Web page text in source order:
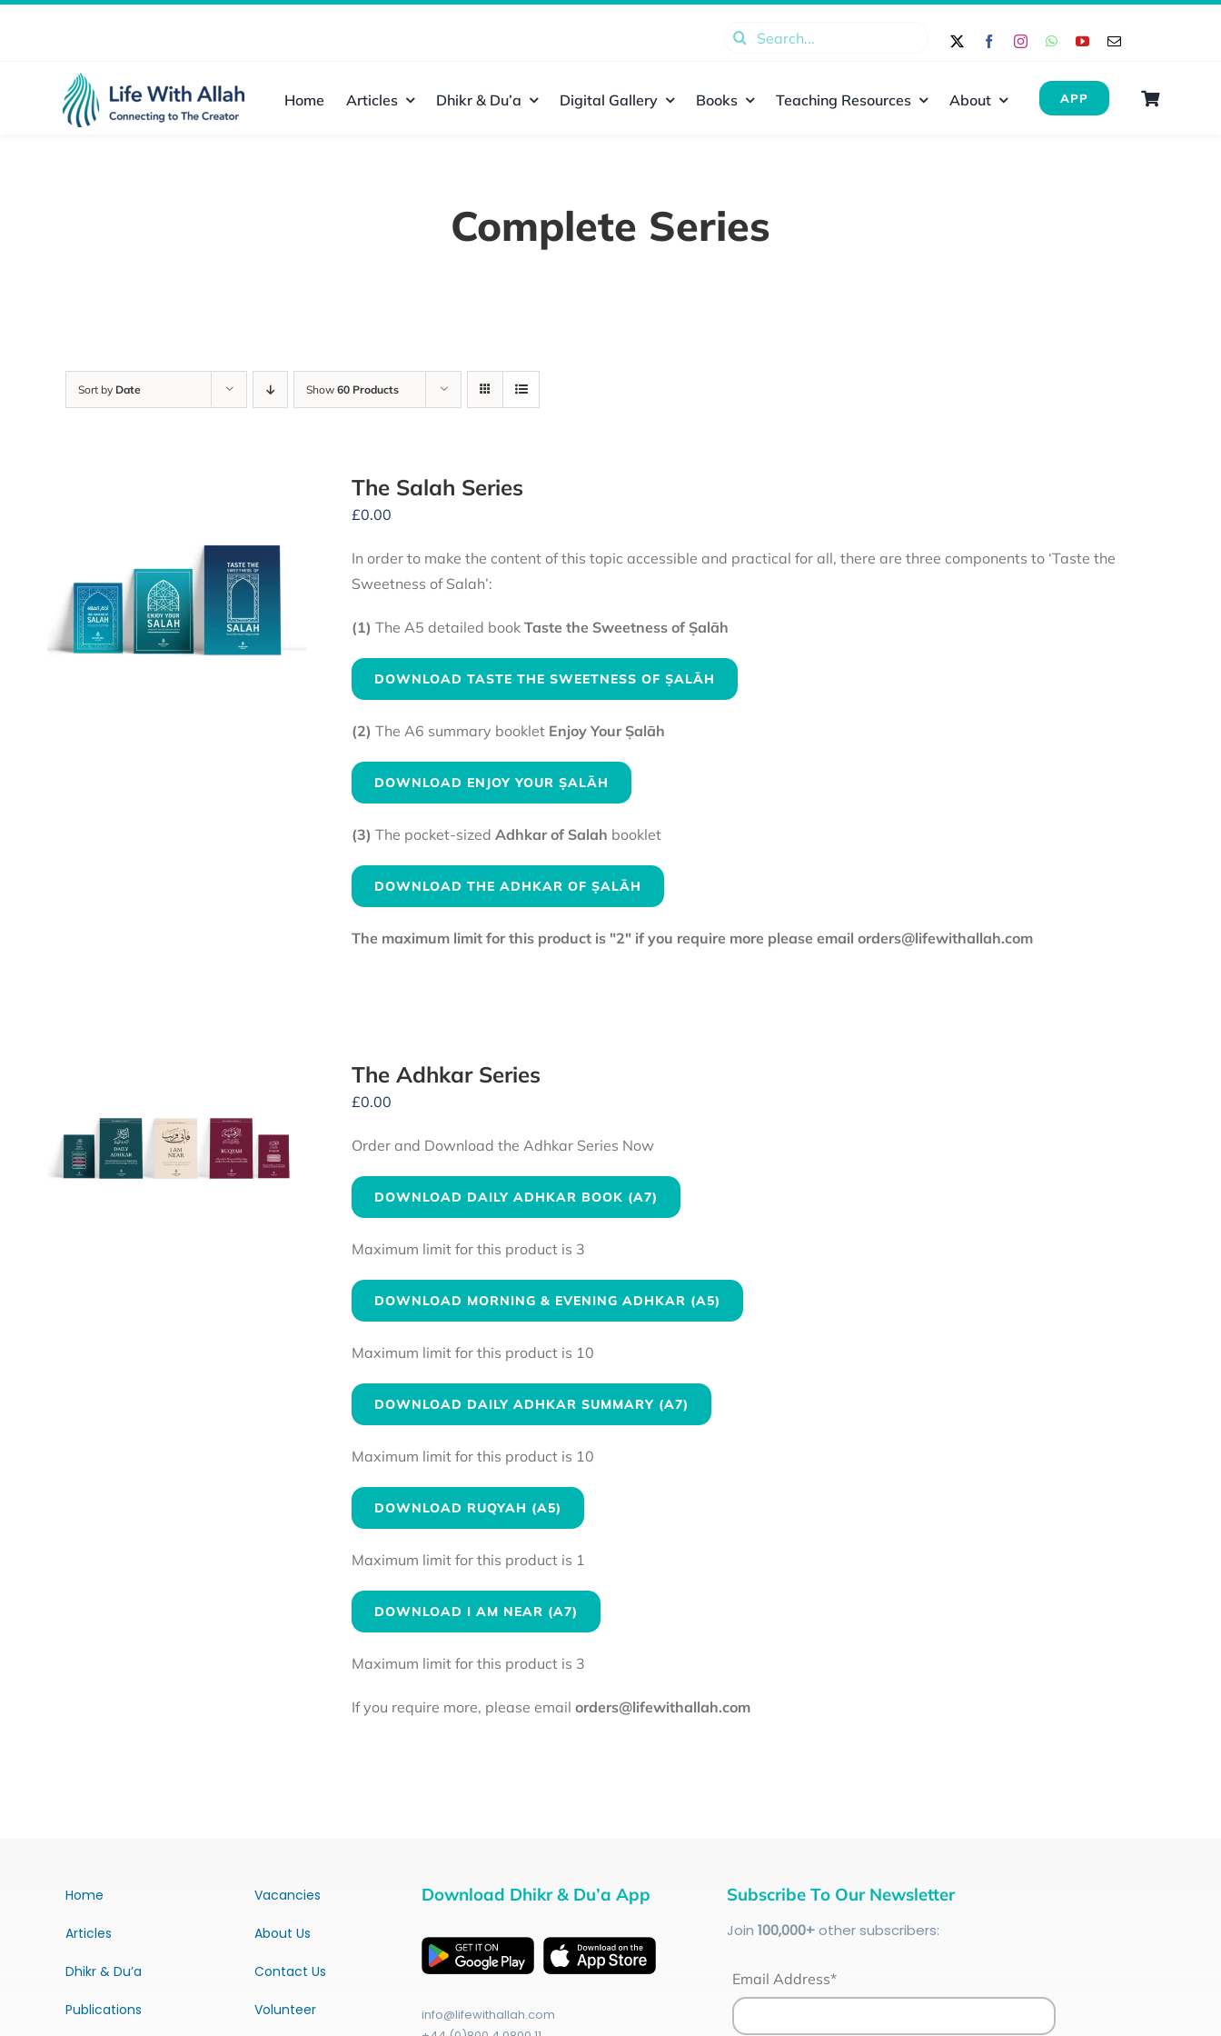
Search
Home Articles Dhikr & Du’a Digital Gallery Books Teaching Resources About APP
Complete Series
Sort by Date Show 60 Products
The Salah Series
£0.00
In order to make the content of this topic accessible and practical for all, there are three components to ‘Taste the
Sweetness of Salah’:
(1) The A5 detailed book Taste the Sweetness of Ṣalāh
DOWNLOAD TASTE THE SWEETNESS OF ṢALĀH
(2) The A6 summary booklet Enjoy Your Ṣalāh
DOWNLOAD ENJOY YOUR ṢALĀH
(3) The pocket-sized Adhkar of Salah booklet
DOWNLOAD THE ADHKAR OF ṢALĀH
The maximum limit for this product is "2" if you require more please email orders@lifewithallah.com
The Adhkar Series
£0.00
Order and Download the Adhkar Series Now
DOWNLOAD DAILY ADHKAR BOOK (A7)
Maximum limit for this product is 3
DOWNLOAD MORNING & EVENING ADHKAR (A5)
Maximum limit for this product is 10
DOWNLOAD DAILY ADHKAR SUMMARY (A7)
Maximum limit for this product is 10
DOWNLOAD RUQYAH (A5)
Maximum limit for this product is 1
DOWNLOAD I AM NEAR (A7)
Maximum limit for this product is 3
If you require more, please email orders@lifewithallah.com
Home
Articles
Dhikr & Du’a
Publications
Vacancies
About Us
Contact Us
Volunteer
Download Dhikr & Du’a App
info@lifewithallah.com
Subscribe To Our Newsletter
Join 100,000+other subscribers:
Email Address*